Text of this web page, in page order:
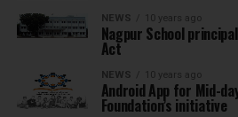
NEWS 10 years ago
Nagpur School
Act
NEWS 10 years ago
Android App for Mid-
Foundation’s initiative